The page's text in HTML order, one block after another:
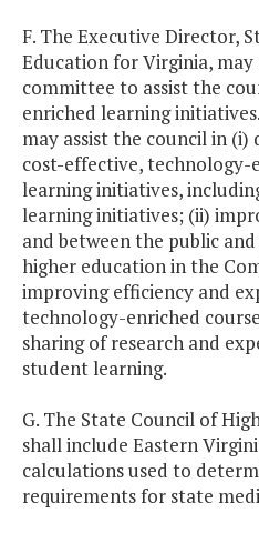
F. The Executive Director,
Education for Virginia,
committee to assist the
enriched learning
may assist the council in
cost-effective, technology-
learning initiatives,
learning initiatives; (ii)
and between the public
higher education in the
improving efficiency and
technology-enriched
sharing of research and
student learning.
G. The State Council of
shall include Eastern
calculations used to
requirements for state